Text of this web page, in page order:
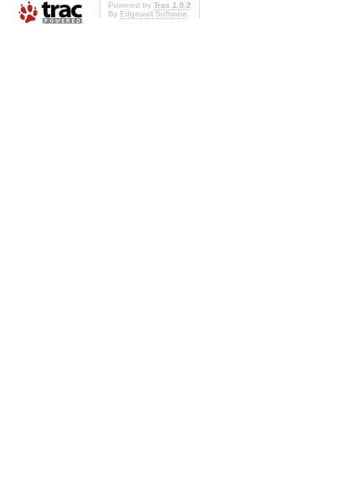
Powered by Trac 1.0.2
By Edgewall Software.